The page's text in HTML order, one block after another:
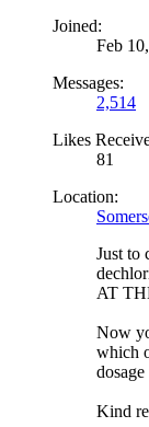
Joined:
Feb
Messages:
2,514
Likes
81
Location:
Just to
AT
Now
which
Kind